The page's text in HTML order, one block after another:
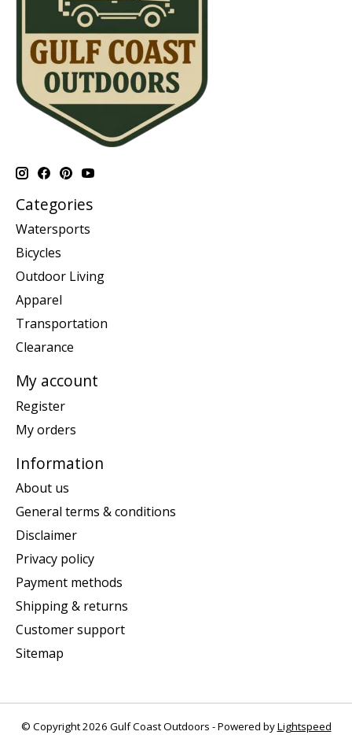
Categories
Watersports
Bicycles
Outdoor Living
Apparel
Transportation
Clearance
My account
Register
My orders
Information
About us
General terms & conditions
Disclaimer
Privacy policy
Payment methods
Shipping & returns
Customer support
Sitemap
© Copyright 2026 Gulf Coast Outdoors - Powered byLightspeed